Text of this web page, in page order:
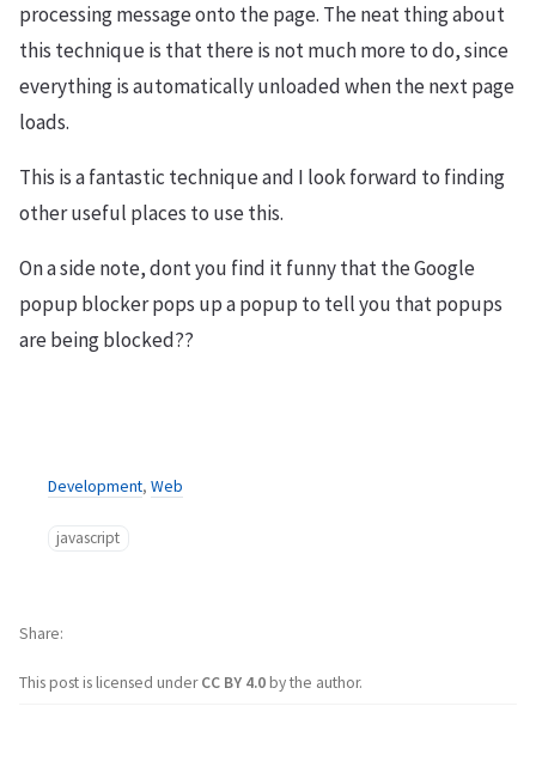
processing message onto the page. The neat thing about
this technique is that there is not much more to do, since
everything is automatically unloaded when the next page
loads.
This is a fantastic technique and I look forward to finding
other useful places to use this.
On a side note, dont you find it funny that the Google
popup blocker pops up a popup to tell you that popups
are being blocked??
Development, Web
javascript
This post is licensed underCC BY 4.0by the author.
Share